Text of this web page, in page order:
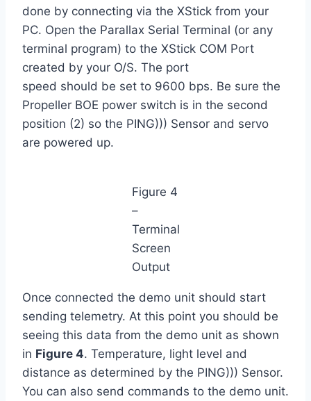
done by connecting via the XStick from your
PC. Open the Parallax Serial Terminal (or any
terminal program) to the XStick COM Port
created by your O/S. The port
speed should be set to 9600 bps. Be sure the
Propeller BOE power switch is in the second
position (2) so the PING))) Sensor and servo
are powered up.
Figure 4
–
Terminal
Screen
Output
Once connected the demo unit should start
sending telemetry. At this point you should be
seeing this data from the demo unit as shown
in Figure 4. Temperature, light level and
distance as determined by the PING))) Sensor.
You can also send commands to the demo unit.